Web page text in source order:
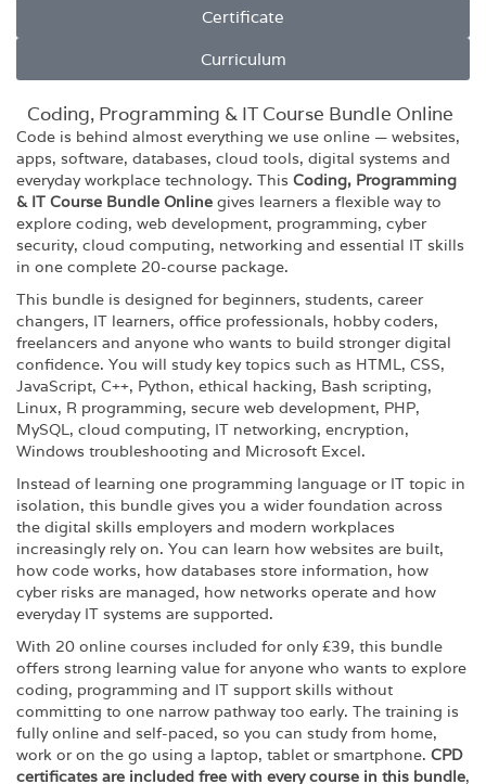
Certificate
Curriculum
Coding, Programming & IT Course Bundle Online
Code is behind almost everything we use online — websites,
apps, software, databases, cloud tools, digital systems and
everyday workplace technology. This Coding, Programming
& IT Course Bundle Online gives learners a flexible way to
explore coding, web development, programming, cyber
security, cloud computing, networking and essential IT skills
in one complete 20-course package.
This bundle is designed for beginners, students, career
changers, IT learners, office professionals, hobby coders,
freelancers and anyone who wants to build stronger digital
confidence. You will study key topics such as HTML, CSS,
JavaScript, C++, Python, ethical hacking, Bash scripting,
Linux, R programming, secure web development, PHP,
MySQL, cloud computing, IT networking, encryption,
Windows troubleshooting and Microsoft Excel.
Instead of learning one programming language or IT topic in
isolation, this bundle gives you a wider foundation across
the digital skills employers and modern workplaces
increasingly rely on. You can learn how websites are built,
how code works, how databases store information, how
cyber risks are managed, how networks operate and how
everyday IT systems are supported.
With 20 online courses included for only £39, this bundle
offers strong learning value for anyone who wants to explore
coding, programming and IT support skills without
committing to one narrow pathway too early. The training is
fully online and self-paced, so you can study from home,
work or on the go using a laptop, tablet or smartphone. CPD
certificates are included free with every course in this bundle,